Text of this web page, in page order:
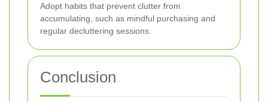
Adopt habits that prevent clutter from
accumulating, such as mindful purchasing and
regular decluttering sessions.
Conclusion